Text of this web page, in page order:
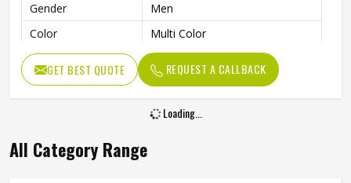
Gender
Men
Color
Multi Color
Size
All Size
Type
Men Casual Vest Jacket
High Quality
GET BEST QUOTE REQUEST A CALLBACK
Loading...
All Category Range